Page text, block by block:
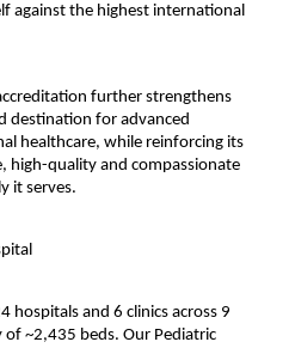
against the highest international
further strengthens
destination for advanced
healthcare, while reinforcing its
high-quality and compassionate
it serves.
hospitals and 6 clinics across 9
~2,435 beds. Our Pediatric